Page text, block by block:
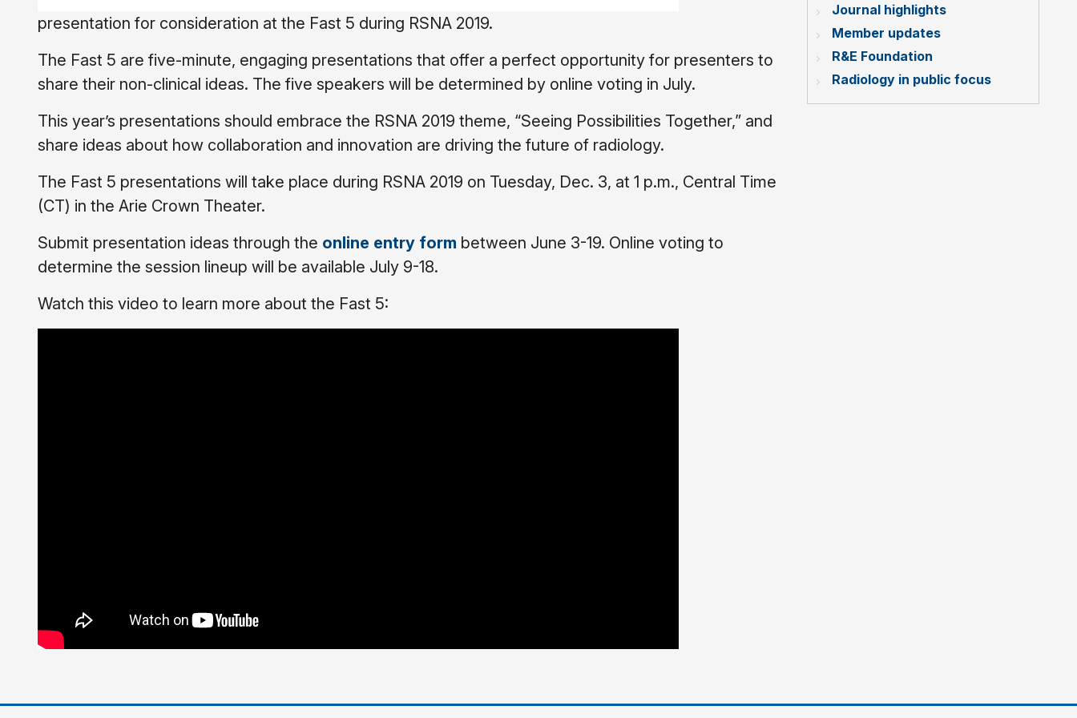
presentation for consideration at the Fast 5 during RSNA 2019.
The Fast 5 are five-minute, engaging presentations that offer a perfect opportunity for presenters to
share their non-clinical ideas. The five speakers will be determined by online voting in July.
This year’s presentations should embrace the RSNA 2019 theme, “Seeing Possibilities Together,” and
share ideas about how collaboration and innovation are driving the future of radiology.
The Fast 5 presentations will take place during RSNA 2019 on Tuesday, Dec. 3, at 1 p.m., Central Time
(CT) in the Arie Crown Theater.
Submit presentation ideas through the online entry form between June 3-19. Online voting to
determine the session lineup will be available July 9-18.
Watch this video to learn more about the Fast 5:
Journal highlights
Member updates
R&E Foundation
Radiology in public focus